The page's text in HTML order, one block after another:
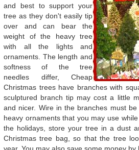
and best to support your
tree as they don't easily tip
over and can bear the
weight of the heavy tree
with all the lights and
ornaments. The length and
softness of the tree
needles differ, Cheap
Christmas trees have branches with
sculptured branch tip may cost a little
and nicer. Wire in the branches must
heavy ornaments that you may use
the holidays, store your tree in a dust
Christmas tree bag, so that the tree